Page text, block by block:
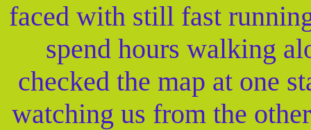
faced with still fast
spend hours walking
checked the map at one
watching us from the